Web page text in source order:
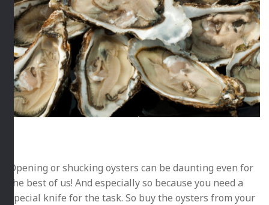
Opening or shucking oysters can be daunting even for
the best of us! And especially so because you need a
special knife for the task. So buy the oysters from your